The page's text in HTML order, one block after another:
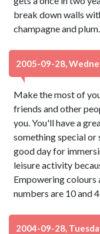
break down walls
champagne and
2005-09-28,
Make the most of
friends and other
you. You'll have a
something special
good day for
leisure activity
Empowering colours
numbers are 10 and
2004-09-28,